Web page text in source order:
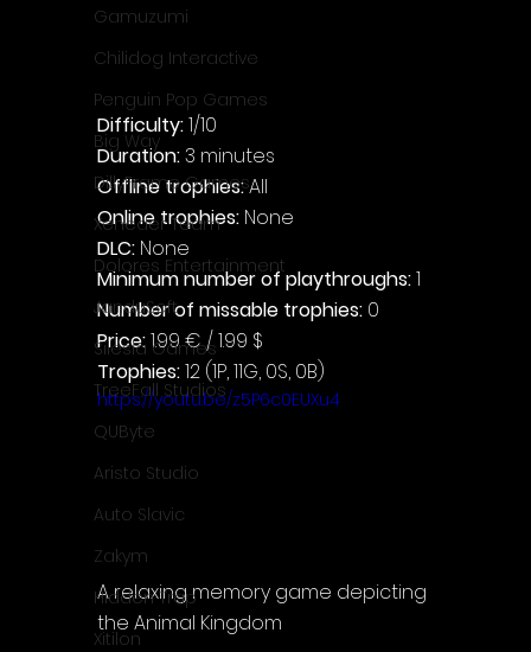
Gamuzumi
Chilidog Interactive
Penguin Pop Games
Big Way
DillyFrame Games
Xeneder Team
Dolores Entertainment
JanduSoft
Silesia Games
TreeFall Studios
QUByte
Aristo Studio
Auto Slavic
Zakym
Hidden Trap
Xitilon
Difficulty: 1/10
Duration: 3 minutes
Offline trophies: All
Online trophies: None
DLC: None
Minimum number of playthroughs: 1
Number of missable trophies: 0
Price: 1.99 € / 1.99 $
Trophies: 12 (1P, 11G, 0S, 0B)
https://youtu.be/z5P6c0EUXu4
A relaxing memory game depicting
the Animal Kingdom